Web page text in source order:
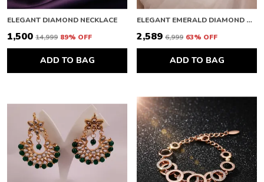
ELEGANT DIAMOND NECKLACE
₹1,500 ₹14,999 89% OFF
ADD TO BAG
ELEGANT EMERALD DIAMOND NECKLACE
₹2,589 ₹6,999 63% OFF
ADD TO BAG